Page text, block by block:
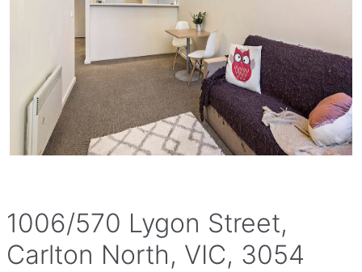
1006/570 Lygon Street,
Carlton North, VIC, 3054